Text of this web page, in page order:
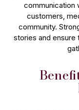
communication
customers,
community.
stories and ensure